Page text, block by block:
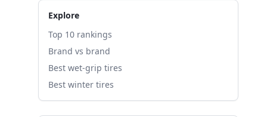
Explore
Top 10 rankings
Brand vs brand
Best wet-grip tires
Best winter tires